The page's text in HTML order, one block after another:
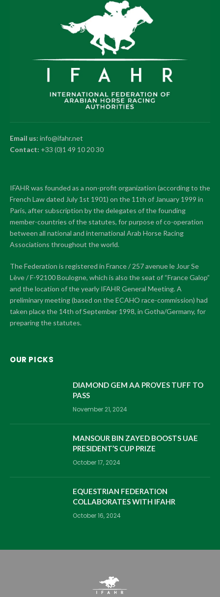
Email us: info@ifahr.net
Contact: +33 (0)1 49 10 20 30
IFAHR was founded as a non-profit organization (according to the
French Law dated July 1st 1901) on the 11th of January 1999 in
Paris, after subscription by the delegates of the founding
member-countries of the statutes, for purpose of co-operation
between all national and international Arab Horse Racing
Associations throughout the world.
The Federation is registered in France / 257 avenue le Jour Se
Lève / F-92100 Boulogne, which is also the seat of “France Galop”
and the location of the yearly IFAHR General Meeting. A
preliminary meeting (based on the ECAHO race-commission) had
taken place the 14th of September 1998, in Gotha/Germany, for
preparing the statutes.
OUR PICKS
DIAMOND GEM AA PROVES TUFF TO
PASS
November 21, 2024
MANSOUR BIN ZAYED BOOSTS UAE
PRESIDENT’S CUP PRIZE
October 17, 2024
EQUESTRIAN FEDERATION
COLLABORATES WITH IFAHR
October 16, 2024